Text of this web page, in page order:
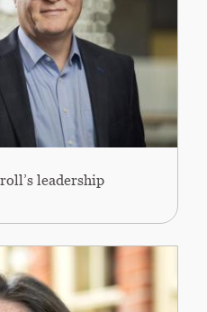
leadership